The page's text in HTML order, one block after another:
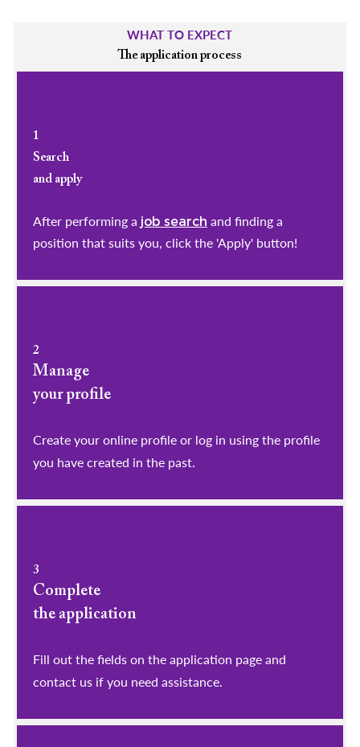
WHAT TO EXPECT
The application process
1
Search
and apply
After performing a job search and finding a
position that suits you, click the 'Apply' button!
2
Manage
your profile
​​​​​​​Create your online profile or log in using the profile
you have created in the past.
3
Complete
the application
Fill out the fields on the application page and
contact us if you need assistance.